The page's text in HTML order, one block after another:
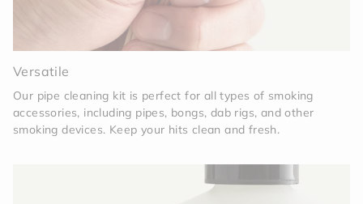
Versatile
Our pipe cleaning kit is perfect for all types of smoking
accessories, including pipes, bongs, dab rigs, and other
smoking devices. Keep your hits clean and fresh.